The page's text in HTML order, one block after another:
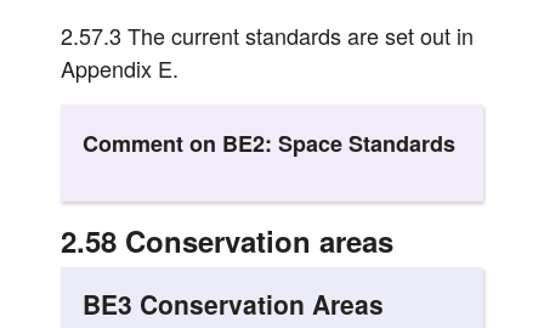
2.57.3 The current standards are set out in
Appendix E.
Comment on BE2: Space Standards
2.58 Conservation areas
BE3 Conservation Areas